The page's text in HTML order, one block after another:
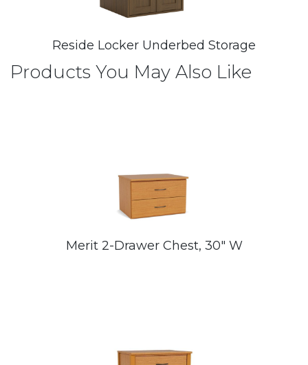
Reside Locker Underbed Storage
Products You May Also Like
Merit 2-Drawer Chest, 30" W